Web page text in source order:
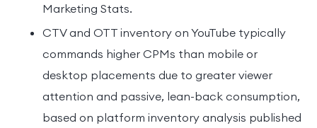
Marketing Stats.
CTV and OTT inventory on YouTube typically
commands higher CPMs than mobile or
desktop placements due to greater viewer
attention and passive, lean-back consumption,
based on platform inventory analysis published